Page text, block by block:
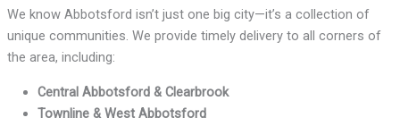
We know Abbotsford isn’t just one big city—it’s a collection of
unique communities. We provide timely delivery to all corners of
the area, including:
Central Abbotsford & Clearbrook
Townline & West Abbotsford